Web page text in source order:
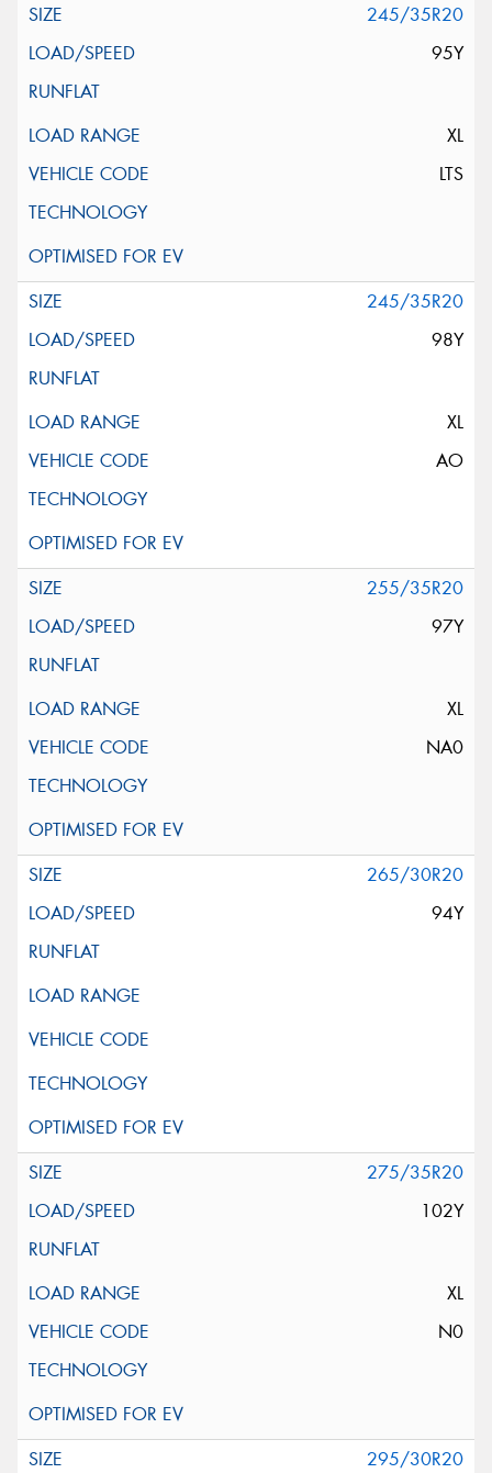
245/35R20
95Y
XL
LTS
245/35R20
98Y
XL
AO
255/35R20
97Y
XL
NA0
265/30R20
94Y
275/35R20
102Y
XL
N0
295/30R20